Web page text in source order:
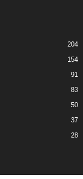
204
154
91
83
50
37
28